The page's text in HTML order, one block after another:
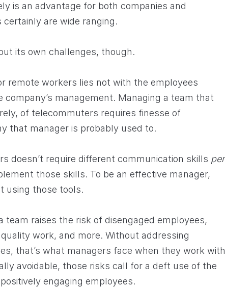
is an advantage for both companies and
are wide ranging.
its own challenges, though.
remote workers lies not with the employees
management. Managing a team that
of telecommuters requires finesse of
that manager is probably used to.
doesn’t require different communication skills per
those skills. To be an effective manager,
using those tools.
team raises the risk of disengaged employees,
work, and more. Without addressing
that’s what managers face when they work with
avoidable, those risks call for a deft use of the
engaging employees.